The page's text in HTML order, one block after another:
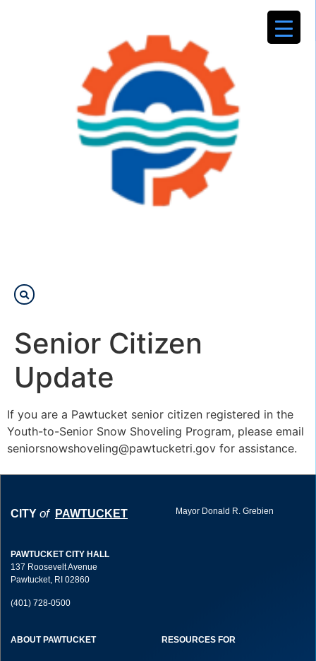
Senior Citizen
Update
If you are a Pawtucket senior citizen registered in the
Youth-to-Senior Snow Shoveling Program, please email
seniorsnowshoveling@pawtucketri.gov for assistance.
CITY of PAWTUCKET Mayor Donald R. Grebien
PAWTUCKET CITY HALL
137 Roosevelt Avenue
Pawtucket, RI 02860
(401) 728-0500
ABOUT PAWTUCKET RESOURCES FOR